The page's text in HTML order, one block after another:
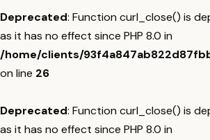
Deprecated: Function curl_close() is
as it has no effect since PHP 8.0 in
/home/clients/
on line 26
Deprecated: Function curl_close() is
as it has no effect since PHP 8.0 in